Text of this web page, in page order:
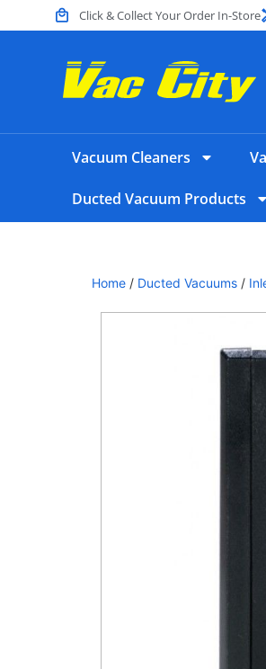
Click & Collect Your Order In-Store
Vacuum Cleaners
Ducted Vacuum Products
Home / Ducted Vacuums /